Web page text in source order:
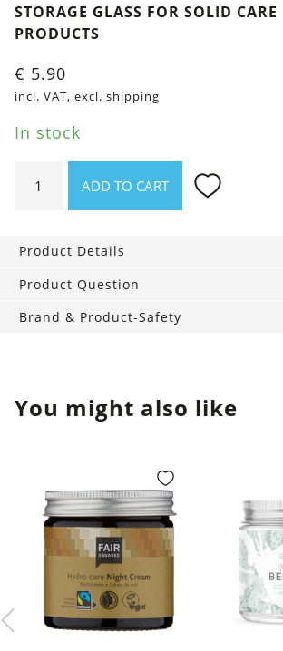
STORAGE GLASS FOR SOLID CARE
PRODUCTS
€ 5.90
incl. VAT, excl. shipping
In stock
glass
care
products
ADD TO CART
Product Details
Product Question
Brand & Product-Safety
You might also like